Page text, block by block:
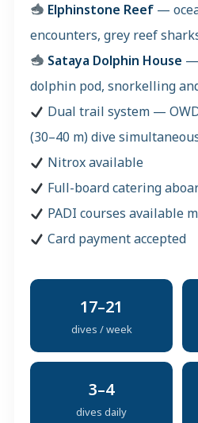
Elphinstone Reef —
encounters, grey reef
Sataya Dolphin House —
dolphin pod, snorkelling
Dual trail system —
(30–40 m) dive
Nitrox available
Full-board catering
PADI courses available
Card payment accepted
17–21
dives / week
3–4
dives daily